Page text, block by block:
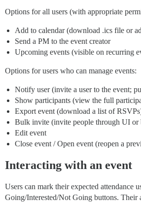
Options for all users (with appropriate
Add to calendar (download .ics file or
Send a PM to the event creator
Upcoming events (visible on recurring
Options for users who can manage events:
Notify user (invite a user to the event;
Show participants (view the full
Export event (download a list of
Bulk invite (invite people through UI
Edit event
Close event / Open event (reopen a
Interacting with an event
Users can mark their expected attendance
Going/Interested/Not Going buttons. Their